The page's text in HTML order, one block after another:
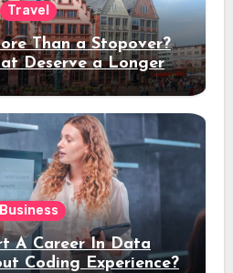
Travel
Than a Stopover?
Deserve a Longer
Stay
Business
A Career In Data
Coding Experience?